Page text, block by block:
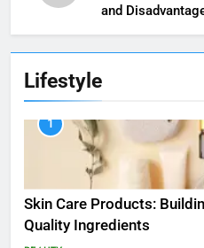
and
Lifestyle
1
Skin Care Products:
Quality Ingredients